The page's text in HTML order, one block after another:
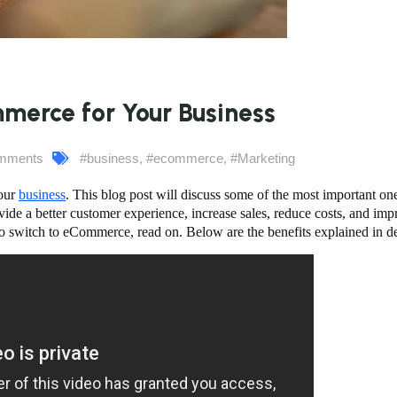
for Your Business
#business, #ecommerce, #Marketing
business. This blog post will discuss some of the most important
a better customer experience, increase sales, reduce costs, and
switch to eCommerce, read on. Below are the benefits explained in